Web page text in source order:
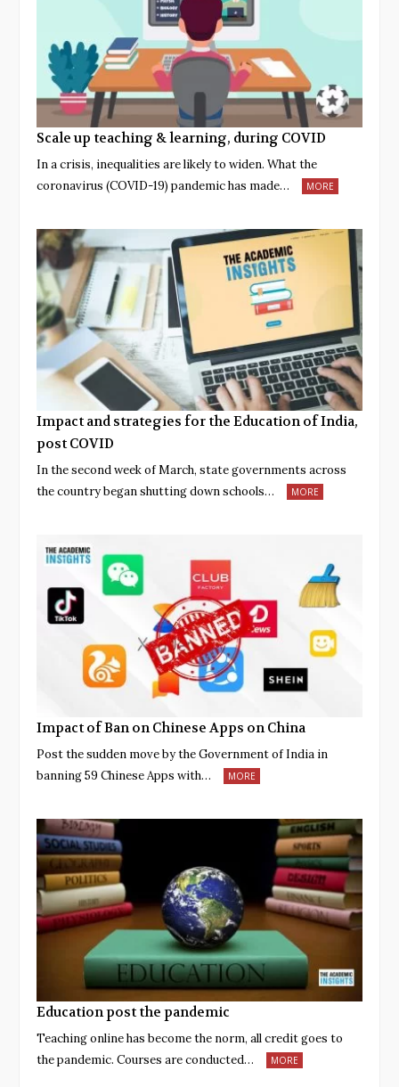
Scale up teaching & learning, during COVID
In a crisis, inequalities are likely to widen. What the
coronavirus (COVID-19) pandemic has made…
MORE
Impact and strategies for the Education of India,
post COVID
In the second week of March, state governments across
the country began shutting down schools…
MORE
Impact of Ban on Chinese Apps on China
Post the sudden move by the Government of India in
banning 59 Chinese Apps with…
MORE
Education post the pandemic
Teaching online has become the norm, all credit goes to
the pandemic. Courses are conducted…
MORE